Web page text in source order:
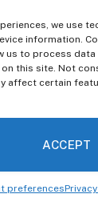
we use
information.
us to process data
on this site. Not
affect certain
ACCEPT
preferences
Facebook
X
(Twitter)
DISCLAIMER